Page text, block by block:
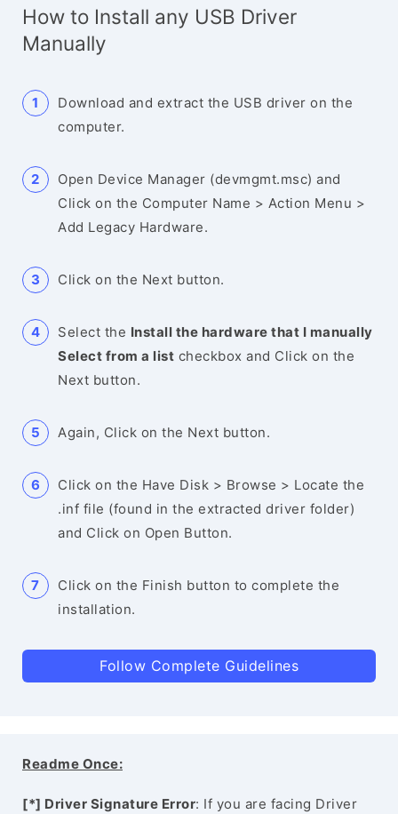
How to Install any USB Driver
Manually
Download and extract the USB driver on the
computer.
Open Device Manager (devmgmt.msc) and
Click on the Computer Name > Action Menu >
Add Legacy Hardware.
Click on the Next button.
Select the Install the hardware that I manually
Select from a list checkbox and Click on the
Next button.
Again, Click on the Next button.
Click on the Have Disk > Browse > Locate the
.inf file (found in the extracted driver folder)
and Click on Open Button.
Click on the Finish button to complete the
installation.
Follow Complete Guidelines
Readme Once:
[*] Driver Signature Error: If you are facing Driver